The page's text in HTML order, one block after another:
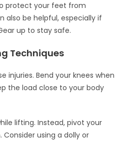
protect your feet from
also be helpful, especially if
up to stay safe.
Techniques
injuries. Bend your knees when
the load close to your body
lifting. Instead, pivot your
using a dolly or